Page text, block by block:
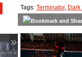
»
Tags: Terminator, Dark